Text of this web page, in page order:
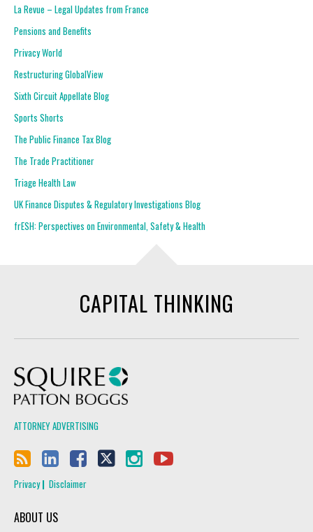
La Revue – Legal Updates from France
Pensions and Benefits
Privacy World
Restructuring GlobalView
Sixth Circuit Appellate Blog
Sports Shorts
The Public Finance Tax Blog
The Trade Practitioner
Triage Health Law
UK Finance Disputes & Regulatory Investigations Blog
frESH: Perspectives on Environmental, Safety & Health
CAPITAL THINKING
ATTORNEY ADVERTISING
Privacy Disclaimer
ABOUT US